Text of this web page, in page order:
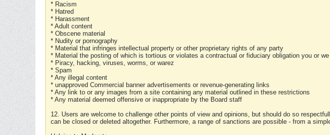
* Racism
* Hatred
* Harassment
* Adult content
* Obscene material
* Nudity or pornography
* Material that infringes intellectual property or other proprietary rights of any party
* Material the posting of which is tortious or violates a contractual or fiduciary obligation you or
* Piracy, hacking, viruses, worms, or warez
* Spam
* Any illegal content
* unapproved Commercial banner advertisements or revenue-generating links
* Any link to or any images from a site containing any material outlined in these restrictions
* Any material deemed offensive or inappropriate by the Board staff
12. Users are welcome to challenge other points of view and opinions, but should do so
can be closed or deleted altogether. Furthermore, a range of sanctions are possible - from a